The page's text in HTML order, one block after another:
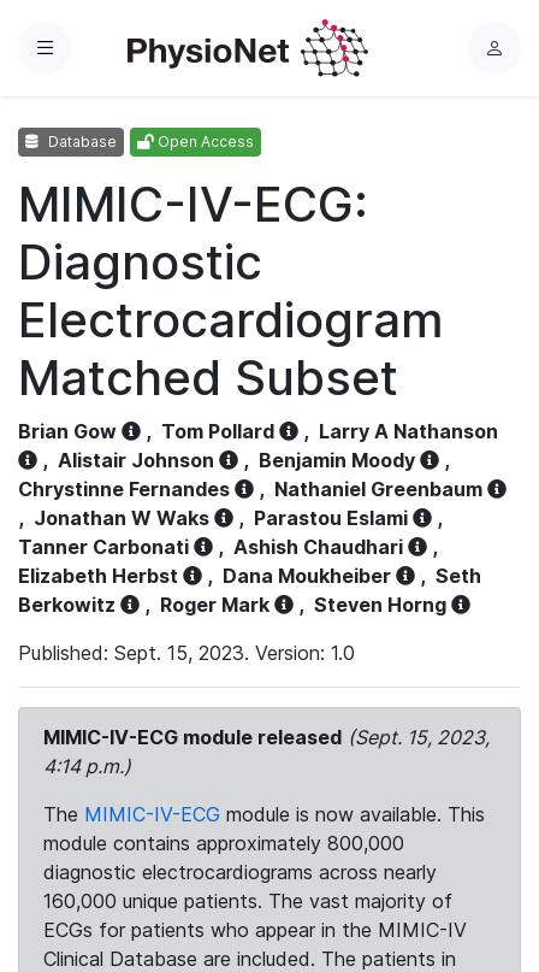
Menu
L
Database Open Access
MIMIC-IV-ECG:
Diagnostic
Electrocardiogram
Matched Subset
Brian Gow , Tom Pollard , Larry A Nathanson
, Alistair Johnson , Benjamin Moody
,
Chrystinne Fernandes
, Nathaniel Greenbaum
, Jonathan W Waks , Parastou Eslami
,
Tanner Carbonati
, Ashish Chaudhari
,
Elizabeth Herbst
, Dana Moukheiber , Seth
Berkowitz
, Roger Mark , Steven Horng
Published: Sept. 15, 2023. Version: 1.0
MIMIC-IV-ECG module released (Sept. 15, 2023,
4:14 p.m.)
The MIMIC-IV-ECG module is now available. This
module contains approximately 800,000
diagnostic electrocardiograms across nearly
160,000 unique patients. The vast majority of
ECGs for patients who appear in the MIMIC-IV
Clinical Database are included. The patients in